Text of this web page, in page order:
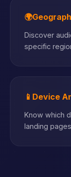
🌍
Discover
specific
📱 Device
Know which
landing